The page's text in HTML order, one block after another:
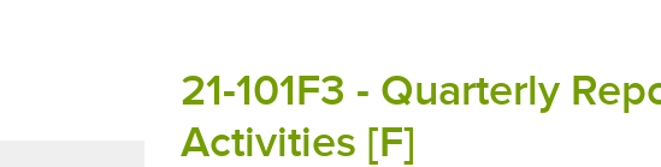
21-101F3 - Quarterly
Activities [F]